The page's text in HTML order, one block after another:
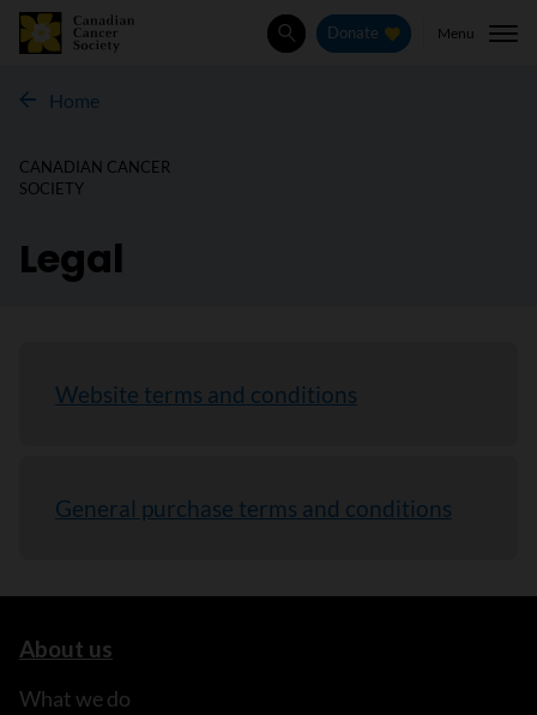
SearchDonate Menu
Home
CANADIAN CANCER
SOCIETY
Legal
Website terms and conditions
General purchase terms and conditions
About us
What we do